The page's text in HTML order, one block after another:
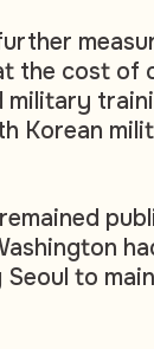
the cost of
military
Korean
to